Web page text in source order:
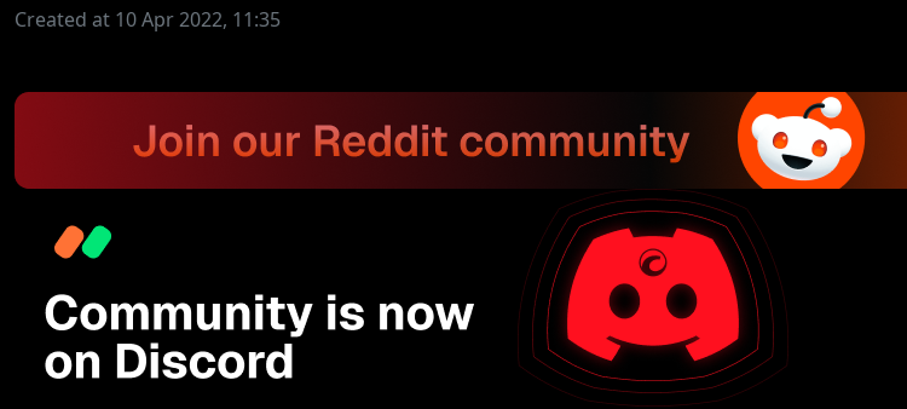
Created at 10 Apr 2022, 11:35